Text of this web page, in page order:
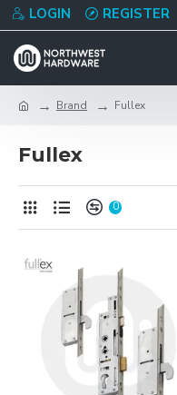
LOGIN REGISTER
Brand Fullex
Fullex
0